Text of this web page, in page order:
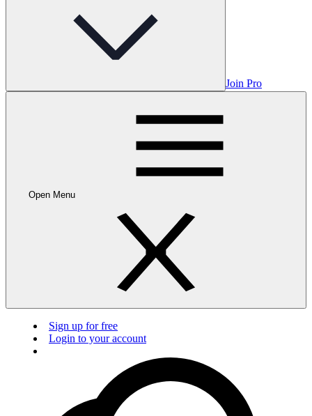
Join Pro
Open Menu
Sign up for free
Login to your account